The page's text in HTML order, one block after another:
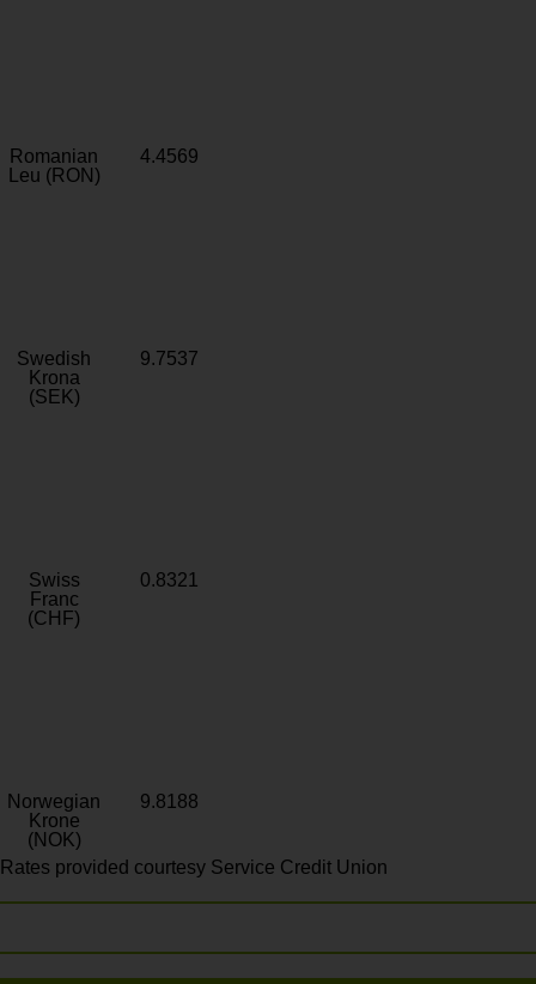
Romanian
Leu (RON)
4.4569
Swedish
Krona
(SEK)
9.7537
Swiss
Franc
(CHF)
0.8321
Norwegian
Krone
(NOK)
9.8188
Rates provided courtesy Service Credit Union